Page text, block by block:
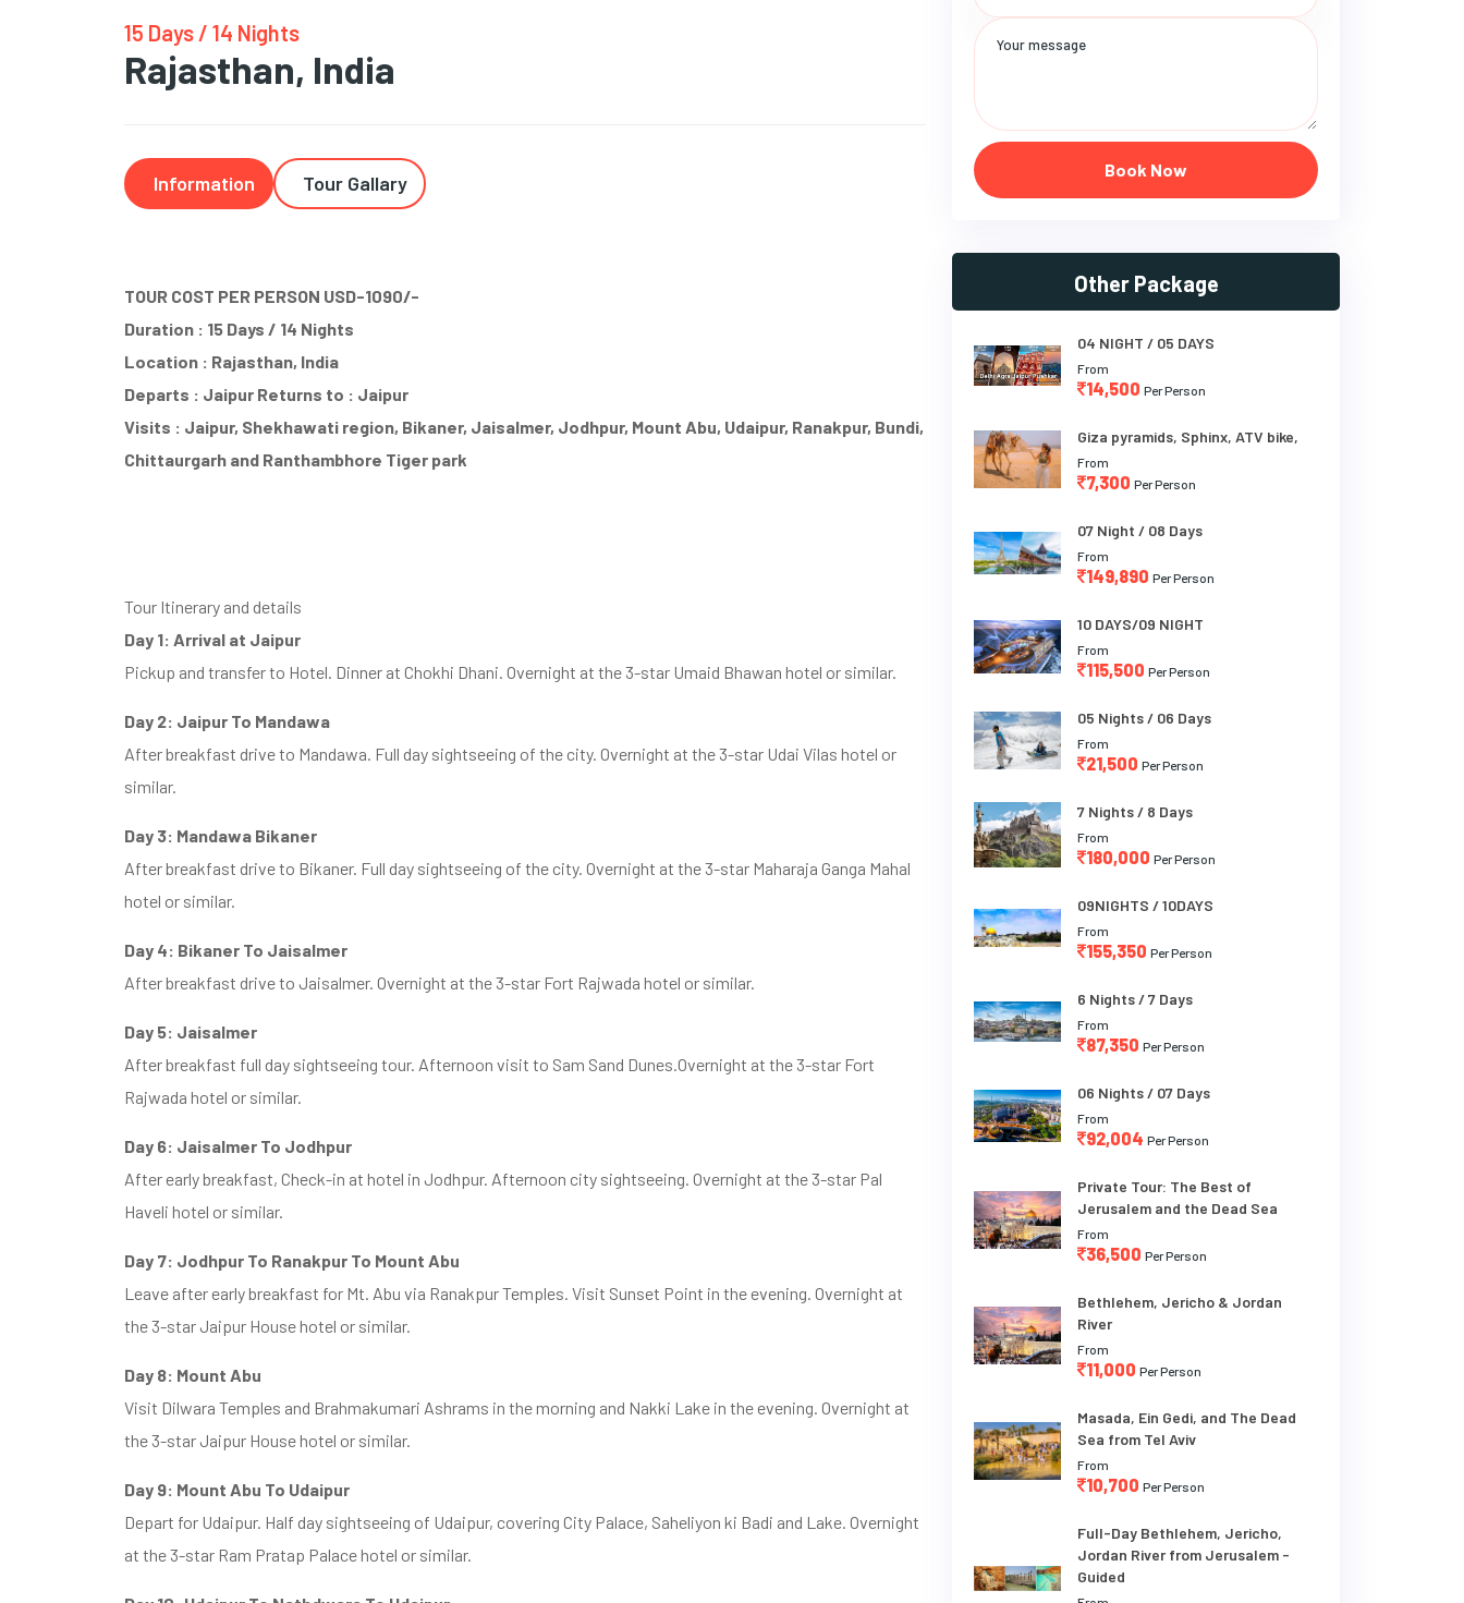
15 Days / 14 Nights
Rajasthan, India
Information Tour Gallary
TOUR COST PER PERSON USD-1090/-
Duration : 15 Days / 14 Nights
Location : Rajasthan, India
Departs : Jaipur Returns to : Jaipur
Visits : Jaipur, Shekhawati region, Bikaner, Jaisalmer, Jodhpur, Mount Abu, Udaipur, Ranakpur, Bundi,
Chittaurgarh and Ranthambhore Tiger park
Tour Itinerary and details
Day 1: Arrival at Jaipur
Pickup and transfer to Hotel. Dinner at Chokhi Dhani. Overnight at the 3-star Umaid Bhawan hotel or similar.
Day 2: Jaipur To Mandawa
After breakfast drive to Mandawa. Full day sightseeing of the city. Overnight at the 3-star Udai Vilas hotel or
similar.
Day 3: Mandawa Bikaner
After breakfast drive to Bikaner. Full day sightseeing of the city. Overnight at the 3-star Maharaja Ganga Mahal
hotel or similar.
Day 4: Bikaner To Jaisalmer
After breakfast drive to Jaisalmer. Overnight at the 3-star Fort Rajwada hotel or similar.
Day 5: Jaisalmer
After breakfast full day sightseeing tour. Afternoon visit to Sam Sand Dunes.Overnight at the 3-star Fort
Rajwada hotel or similar.
Day 6: Jaisalmer To Jodhpur
After early breakfast, Check-in at hotel in Jodhpur. Afternoon city sightseeing. Overnight at the 3-star Pal
Haveli hotel or similar.
Day 7: Jodhpur To Ranakpur To Mount Abu
Leave after early breakfast for Mt. Abu via Ranakpur Temples. Visit Sunset Point in the evening. Overnight at
the 3-star Jaipur House hotel or similar.
Day 8: Mount Abu
Visit Dilwara Temples and Brahmakumari Ashrams in the morning and Nakki Lake in the evening. Overnight at
the 3-star Jaipur House hotel or similar.
Day 9: Mount Abu To Udaipur
Depart for Udaipur. Half day sightseeing of Udaipur, covering City Palace, Saheliyon ki Badi and Lake. Overnight
at the 3-star Ram Pratap Palace hotel or similar.
Book Now
Other Package
04 NIGHT / 05 DAYS
From
14,500 Per Person
Giza pyramids, Sphinx, ATV bike,
From
7,300 Per Person
07 Night / 08 Days
From
149,890 Per Person
10 DAYS/09 NIGHT
From
115,500 Per Person
05 Nights / 06 Days
From
21,500 Per Person
7 Nights / 8 Days
From
180,000 Per Person
09NIGHTS / 10DAYS
From
155,350 Per Person
6 Nights / 7 Days
From
87,350 Per Person
06 Nights / 07 Days
From
92,004 Per Person
Private Tour: The Best of
Jerusalem and the Dead Sea
From
36,500 Per Person
Bethlehem, Jericho & Jordan
River
From
11,000 Per Person
Masada, Ein Gedi, and The Dead
Sea from Tel Aviv
From
10,700 Per Person
Full-Day Bethlehem, Jericho,
Jordan River from Jerusalem -
Guided